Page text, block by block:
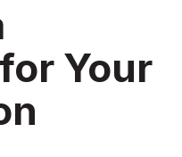
Your